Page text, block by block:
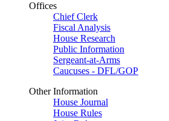
Offices
Chief Clerk
Fiscal Analysis
House Research
Public Information
Sergeant-at-Arms
Caucuses - DFL/GOP
Other Information
House Journal
House Rules